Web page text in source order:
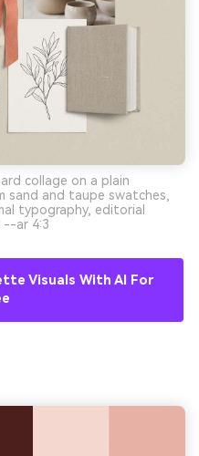
collage on a plain
sand and taupe swatches,
typography, editorial
--ar 4:3
Visuals With AI For
No music
your idea into an
cinematic MV.